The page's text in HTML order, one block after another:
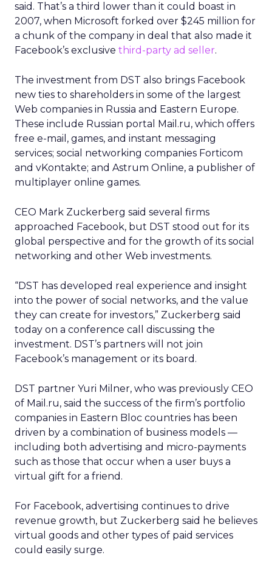
said. That’s a third lower than it could boast in
2007, when Microsoft forked over $245 million for
a chunk of the company in deal that also made it
Facebook’s exclusive third-party ad seller.
The investment from DST also brings Facebook
new ties to shareholders in some of the largest
Web companies in Russia and Eastern Europe.
These include Russian portal Mail.ru, which offers
free e-mail, games, and instant messaging
services; social networking companies Forticom
and vKontakte; and Astrum Online, a publisher of
multiplayer online games.
CEO Mark Zuckerberg said several firms
approached Facebook, but DST stood out for its
global perspective and for the growth of its social
networking and other Web investments.
“DST has developed real experience and insight
into the power of social networks, and the value
they can create for investors,” Zuckerberg said
today on a conference call discussing the
investment. DST’s partners will not join
Facebook’s management or its board.
DST partner Yuri Milner, who was previously CEO
of Mail.ru, said the success of the firm’s portfolio
companies in Eastern Bloc countries has been
driven by a combination of business models —
including both advertising and micro-payments
such as those that occur when a user buys a
virtual gift for a friend.
For Facebook, advertising continues to drive
revenue growth, but Zuckerberg said he believes
virtual goods and other types of paid services
could easily surge.